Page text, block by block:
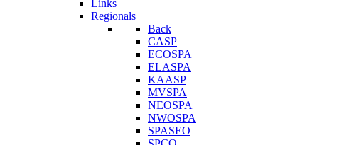
Links
Regionals
Back
CASP
ECOSPA
ELASPA
KAASP
MVSPA
NEOSPA
NWOSPA
SPASEO